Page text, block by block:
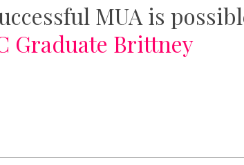
MUA is
Graduate Brittney